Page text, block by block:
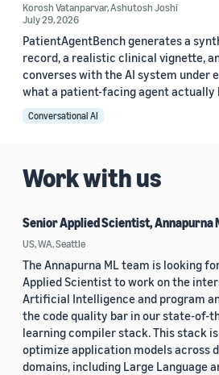
Korosh Vatanparvar,Ashutosh Joshi
July 29, 2026
PatientAgentBench generates a
record, a realistic clinical vignette,
converses with the AI system under
what a patient-facing agent actually
Conversational AI
Work with us
Senior Applied Scientist, Annapurna
US, WA, Seattle
The Annapurna ML team is looking
Applied Scientist to work on the
Artificial Intelligence and program
the code quality bar in our state-of-
learning compiler stack. This stack
optimize application models across
domains, including Large Language